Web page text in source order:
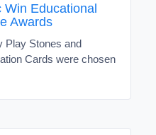
Win Educational
Awards
Play Stones and
Cards were chosen